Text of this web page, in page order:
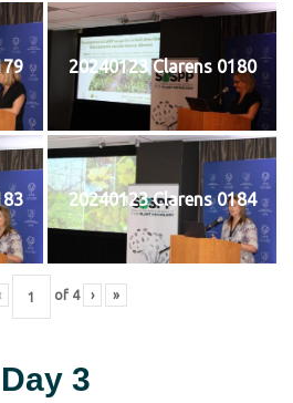
20240123 Clarens 0180
20240123 Clarens 0184
of 4 › »
Day 3